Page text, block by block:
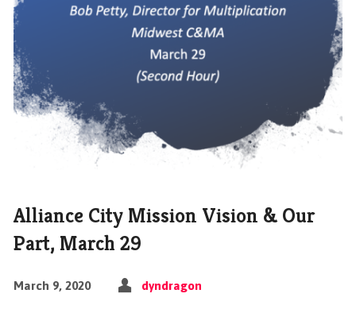
Alliance City Mission Vision & Our
Part, March 29
March 9, 2020 dyndragon